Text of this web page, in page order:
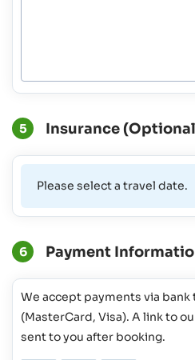
5 Insurance
Please select a travel date.
6 Payment
We accept payments via
(MasterCard, Visa). A link to
sent to you after booking.